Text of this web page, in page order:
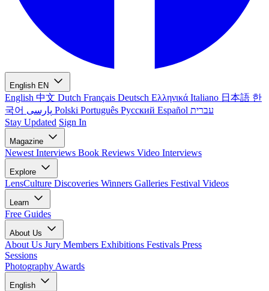
English EN
English 中文 Dutch Français Deutsch Ελληνικά Italiano 日本語 한
국어
Polski Português Русский Español עברית
Stay Updated Sign In
Magazine
Newest Interviews Book Reviews Video Interviews
Explore
LensCulture Discoveries Winners Galleries Festival Videos
Learn
Free Guides
About Us
About Us Jury Members Exhibitions Festivals Press
Sessions
Photography Awards
English